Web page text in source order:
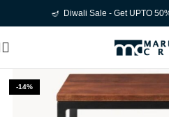
🪔 Diwali Sale - Get UPTO
-14%